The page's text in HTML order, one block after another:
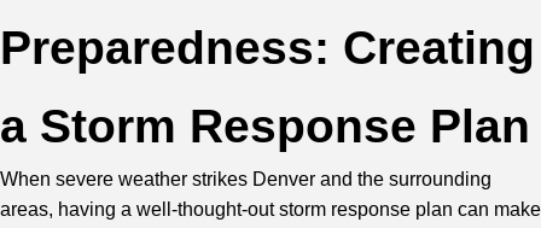
Preparedness: Creating
a Storm Response Plan
When severe weather strikes Denver and the surrounding
areas, having a well-thought-out storm response plan can make